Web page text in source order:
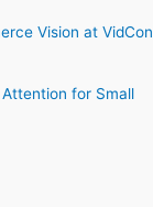
Vision at VidCon
for Small